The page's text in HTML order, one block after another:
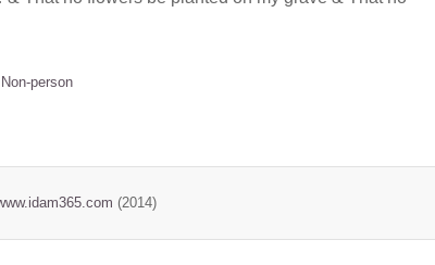
(2014)